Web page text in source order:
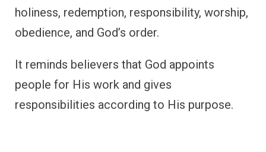
holiness, redemption, responsibility, worship,
obedience, and God’s order.
It reminds believers that God appoints
people for His work and gives
responsibilities according to His purpose.